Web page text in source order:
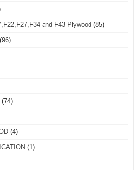
and F43 Plywood (85)
(96)
(74)
(4)
(1)